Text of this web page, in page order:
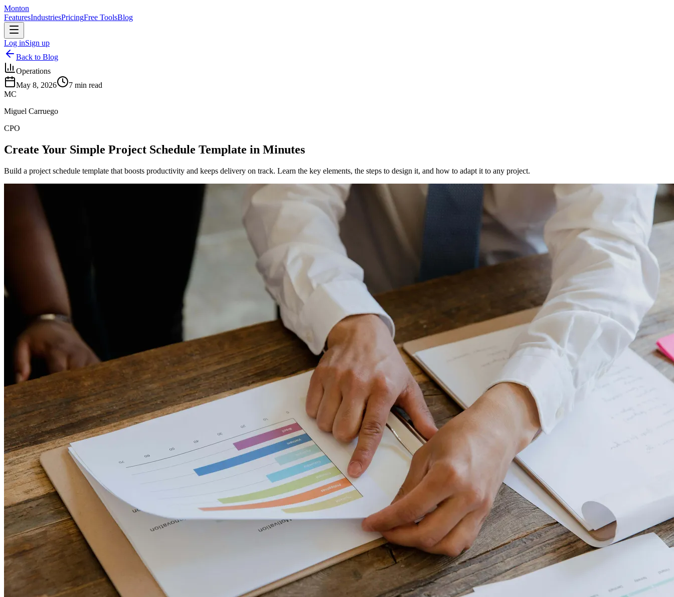
Monton
FeaturesIndustriesPricingFree ToolsBlog
Log inSign up
Back to Blog
Operations
May 8, 2026
7 min read
MC
Miguel Carruego
CPO
Create Your Simple Project Schedule Template in Minutes
Build a project schedule template that boosts productivity and keeps delivery on track. Learn the key elements, the steps to design it, and how to adapt it to any project.